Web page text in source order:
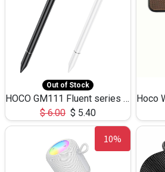
Out of Stock
HOCO GM111 Fluent series 3-in-1 Capacitive Pen
$6.00 $ 5.40
10%